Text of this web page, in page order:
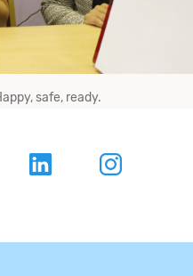
safe, ready.